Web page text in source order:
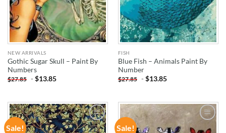
NEW ARRIVALS
Gothic Sugar Skull – Paint By
Numbers
$27.85 -$13.85
FISH
Blue Fish – Animals Paint By
Number
$27.85 -$13.85
Sale!
ADD TO
Sale!
ADD TO